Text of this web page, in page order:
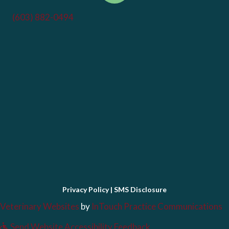
(603) 882-0494
Privacy Policy| SMS Disclosure
Veterinary Websites (opens in a new window)
by InTouch Practice Communications
Send Website Accessibility Feedback